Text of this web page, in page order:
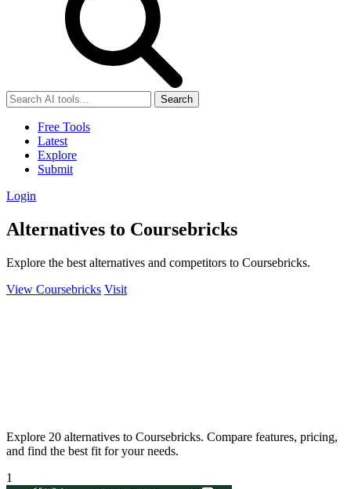
Search
Free Tools
Latest
Explore
Submit
Login
Alternatives to Coursebricks
Explore the best alternatives and competitors to Coursebricks.
View Coursebricks Visit
Explore 20 alternatives to Coursebricks. Compare features, pricing,
and find the best fit for your needs.
1